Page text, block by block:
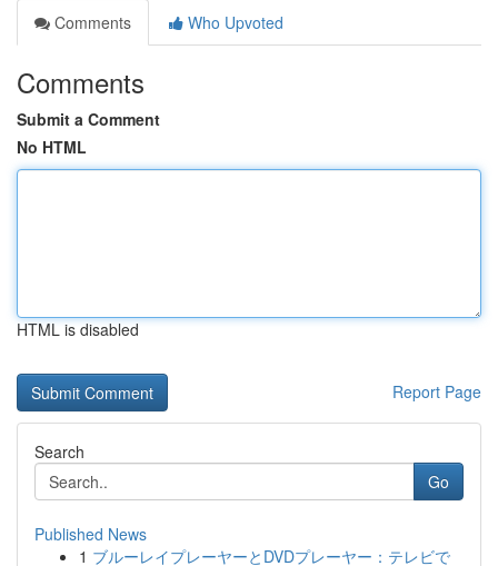
Comments
Who Upvoted
Comments
Submit a Comment
No HTML
HTML is disabled
Report Page
Search
Go
Published News
1 ブルーレイプレーヤーとDVDプレーヤー：テレビで